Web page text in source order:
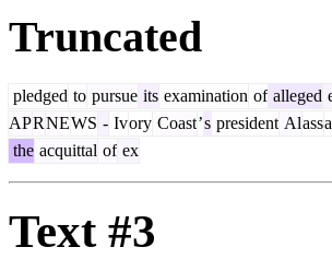
Truncated
pledged to pursue its examination of alleged
APRNEWS - Ivory Coast’s president Alass
the acquittal of ex
Text #3